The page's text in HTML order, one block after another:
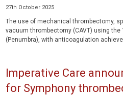
27th October 2025
The use of mechanical thrombectomy,
vacuum thrombectomy (CAVT) using the
(Penumbra), with anticoagulation
Imperative Care
for Symphony